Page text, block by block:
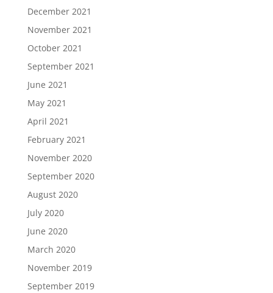
December 2021
November 2021
October 2021
September 2021
June 2021
May 2021
April 2021
February 2021
November 2020
September 2020
August 2020
July 2020
June 2020
March 2020
November 2019
September 2019